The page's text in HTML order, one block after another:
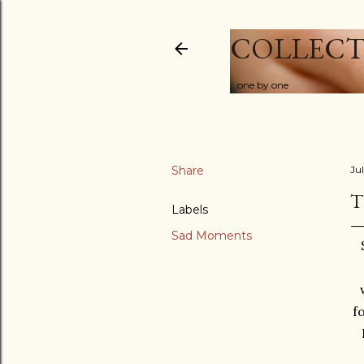
...one by one
Share
Labels
Sad Moments